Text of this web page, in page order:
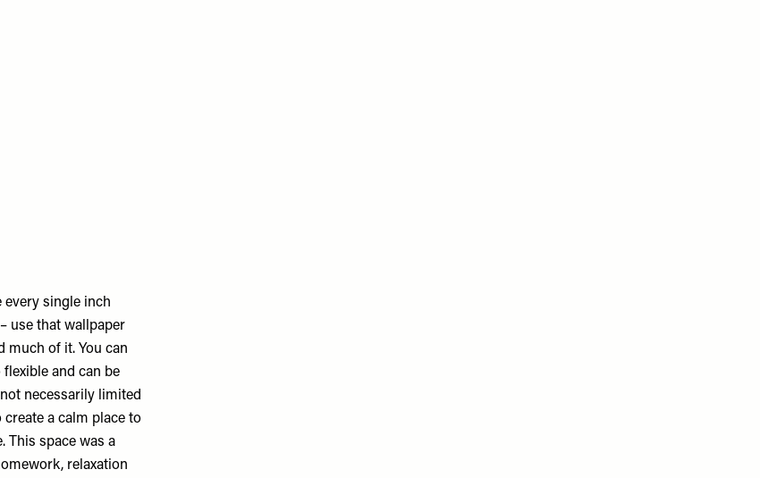
every single inch
use that wallpaper
much of it. You can
and can be
necessarily limited
a calm place to
This space was a
relaxation